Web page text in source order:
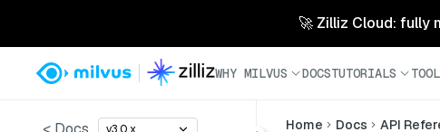
🚀 Zilliz Cloud: fully
WHY MILVUS DOCSTUTORIALS
Home Docs API